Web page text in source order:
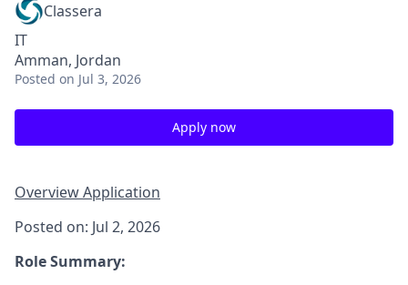
Classera
IT
Amman, Jordan
Posted on Jul 3, 2026
Apply now
OverviewApplication
Posted on: Jul 2, 2026
Role Summary: